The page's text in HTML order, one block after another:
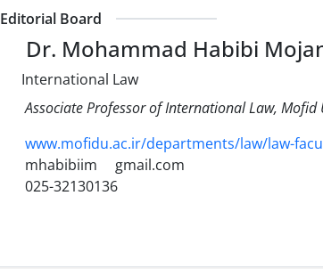
Editorial Board
Dr. Mohammad Habibi
International Law
Associate Professor of International Law, Mofid
www.mofidu.ac.ir/departments/law/law-
mhabibiim
gmail.com
025-32130136